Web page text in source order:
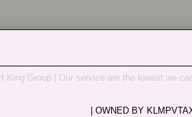
King Group | Our service are the lowest we
| OWNED BY